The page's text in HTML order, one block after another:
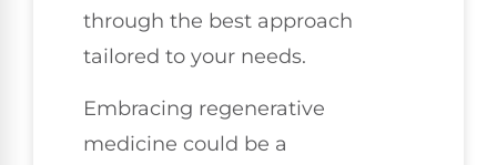
through the best approach
tailored to your needs.
Embracing regenerative
medicine could be a